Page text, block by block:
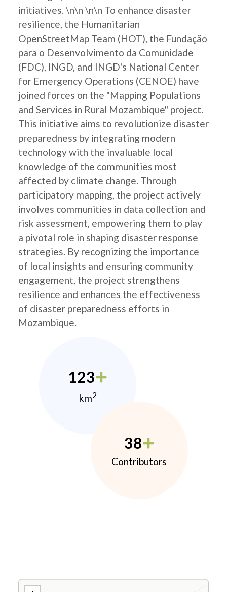
initiatives. \n\n \n\n To enhance disaster
resilience, the Humanitarian
OpenStreetMap Team (HOT), the Fundação
para o Desenvolvimento da Comunidade
(FDC), INGD, and INGD's National Center
for Emergency Operations (CENOE) have
joined forces on the "Mapping Populations
and Services in Rural Mozambique" project.
This initiative aims to revolutionize disaster
preparedness by integrating modern
technology with the invaluable local
knowledge of the communities most
affected by climate change. Through
participatory mapping, the project actively
involves communities in data collection and
risk assessment, empowering them to play
a pivotal role in shaping disaster response
strategies. By recognizing the importance
of local insights and ensuring community
engagement, the project strengthens
resilience and enhances the effectiveness
of disaster preparedness efforts in
Mozambique.
123
km2
38
Contributors